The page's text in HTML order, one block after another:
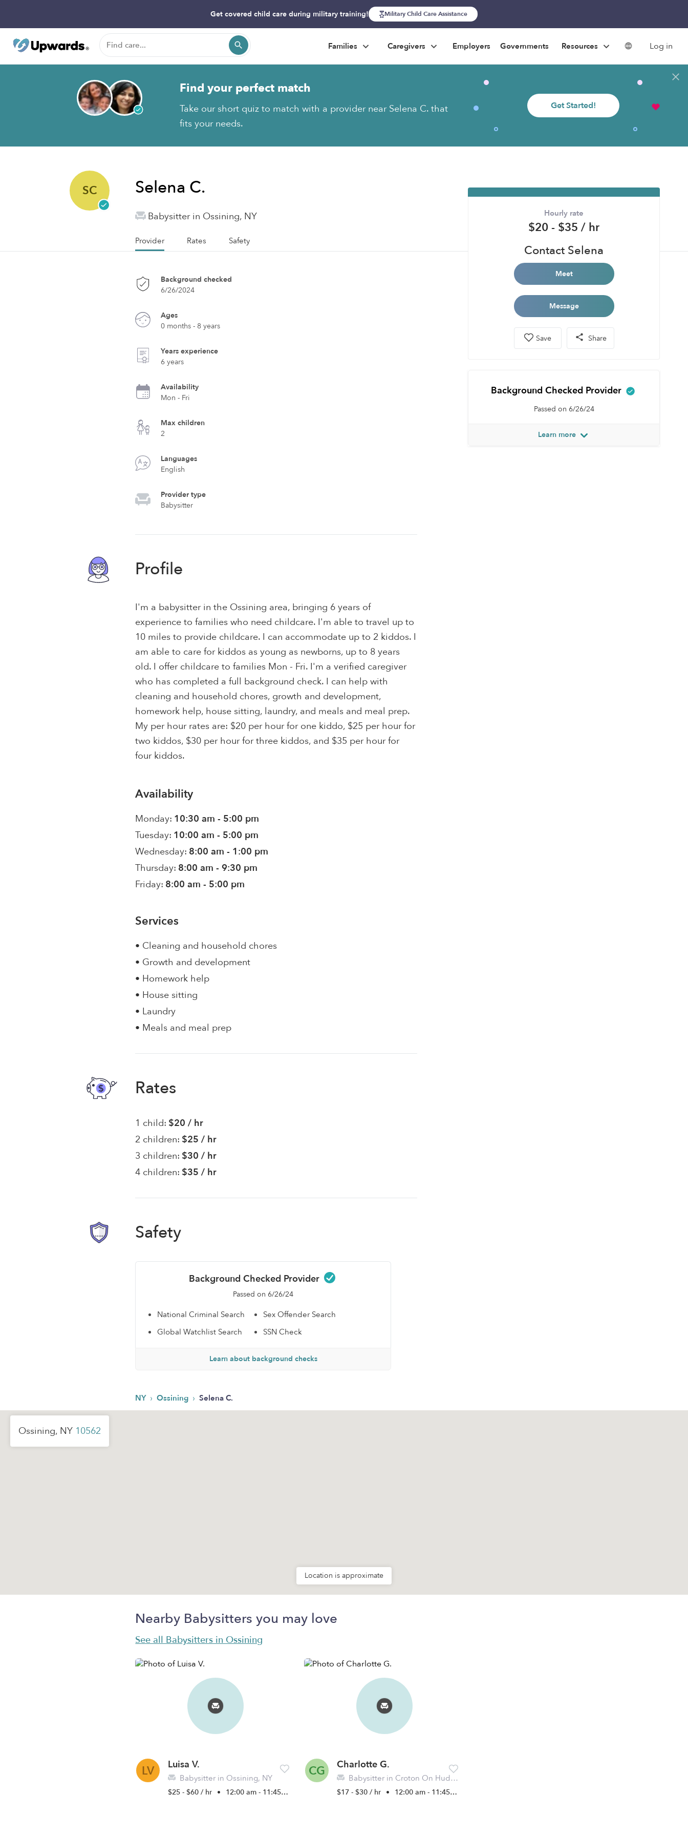
Get covered child care during military training! Military Child Care Assistance
Families Caregivers Employers Governments Resources Log in
Find your perfect match
Take our short quiz to match with a provider near Selena C. that
fits your needs.
Get Started!
SC Selena C.
Babysitter in Ossining, NY
Provider Rates Safety
Background checked
6/26/2024
Ages
0 months - 8 years
Years experience
6 years
Availability
Mon - Fri
Max children
2
Languages
English
Provider type
Babysitter
Profile
I'm a babysitter in the Ossining area, bringing 6 years of
experience to families who need childcare. I'm able to travel up to
10 miles to provide childcare. I can accommodate up to 2 kiddos. I
am able to care for kiddos as young as newborns, up to 8 years
old. I offer childcare to families Mon - Fri. I'm a verified caregiver
who has completed a full background check. I can help with
cleaning and household chores, growth and development,
homework help, house sitting, laundry, and meals and meal prep.
My per hour rates are: $20 per hour for one kiddo, $25 per hour for
two kiddos, $30 per hour for three kiddos, and $35 per hour for
four kiddos.
Availability
Monday: 10:30 am - 5:00 pm
Tuesday: 10:00 am - 5:00 pm
Wednesday: 8:00 am - 1:00 pm
Thursday: 8:00 am - 9:30 pm
Friday: 8:00 am - 5:00 pm
Services
• Cleaning and household chores
• Growth and development
• Homework help
• House sitting
• Laundry
• Meals and meal prep
Rates
1 child: $20 / hr
2 children: $25 / hr
3 children: $30 / hr
4 children: $35 / hr
Safety
Background Checked Provider
Passed on 6/26/24
National Criminal Search
Sex Offender Search
Global Watchlist Search
SSN Check
Learn about background checks
Hourly rate
$20 - $35 / hr
Contact Selena
Meet
Message
Save Share
Background Checked Provider
Passed on 6/26/24
Learn more
NY › Ossining › Selena C.
Ossining, NY 10562
Location is approximate
Nearby Babysitters you may love
See all Babysitters in Ossining
LV Luisa V.
Babysitter in Ossining, NY
$25 - $60 / hr • 12:00 am - 11:45 pm
CG Charlotte G.
Babysitter in Croton On Hudson, NY
$17 - $30 / hr • 12:00 am - 11:45 pm